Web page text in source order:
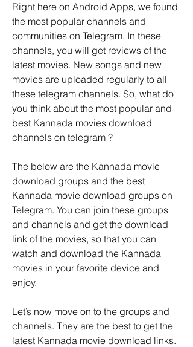
Right here on Android Apps, we found
the most popular channels and
communities on Telegram. In these
channels, you will get reviews of the
latest movies. New songs and new
movies are uploaded regularly to all
these telegram channels. So, what do
you think about the most popular and
best Kannada movies download
channels on telegram ?
The below are the Kannada movie
download groups and the best
Kannada movie download groups on
Telegram. You can join these groups
and channels and get the download
link of the movies, so that you can
watch and download the Kannada
movies in your favorite device and
enjoy.
Let’s now move on to the groups and
channels. They are the best to get the
latest Kannada movie download links.